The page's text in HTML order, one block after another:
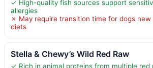
✓ High-quality fish sources support
allergies
✗ May require transition time for dogs
diets
Stella & Chewy’s Wild Red Raw
✓ Rich in animal proteins from multiple red